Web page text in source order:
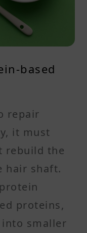
based
repair
it must
rebuild the
hair shaft.
proteins,
smaller